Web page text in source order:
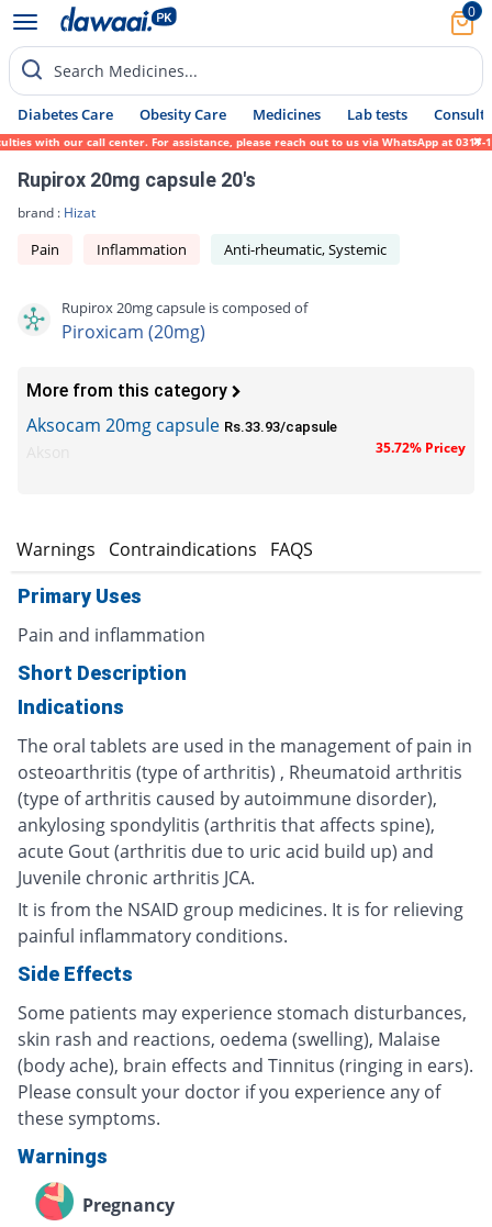
0
Search Medicines...
Diabetes Care Obesity Care Medicines Lab tests Consult
our call center. For assistance, please reach out to us via WhatsApp at 0317-
Rupirox 20mg capsule 20's
brand : Hizat
Pain Inflammation Anti-rheumatic, Systemic
Rupirox 20mg capsule is composed of
Piroxicam (20mg)
More from this category
Aksocam 20mg capsule Rs.33.93/capsule
35.72% Pricey
Warnings Contraindications FAQS
Primary Uses
Pain and inflammation
Short Description
Indications
The oral tablets are used in the management of pain in
osteoarthritis (type of arthritis) , Rheumatoid arthritis
(type of arthritis caused by autoimmune disorder),
ankylosing spondylitis (arthritis that affects spine),
acute Gout (arthritis due to uric acid build up) and
Juvenile chronic arthritis JCA.
It is from the NSAID group medicines. It is for relieving
painful inflammatory conditions.
Side Effects
Some patients may experience stomach disturbances,
skin rash and reactions, oedema (swelling), Malaise
(body ache), brain effects and Tinnitus (ringing in ears).
Please consult your doctor if you experience any of
these symptoms.
Warnings
Pregnancy